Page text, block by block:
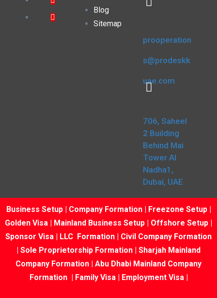
Blog
Sitemap
prooperation
s@prodeskk
uae.com
706, Saheel
2 Building
Behind Mai
Tower Al
Nadha1,
Dubai, UAE
Business Setup| Company Formation| Freezone Setup|
Golden Visa | Mainland Business Setup | Offshore Setup |
Sponsor Visa | LLC Formation | Civil Company Formation
| Sole Proprietorship Formation | Sharjah Mainland
Company Formation | Abu Dhabi Mainland Company
Formation| Family Visa | Employment Visa |